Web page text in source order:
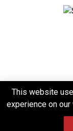
This website
experience on